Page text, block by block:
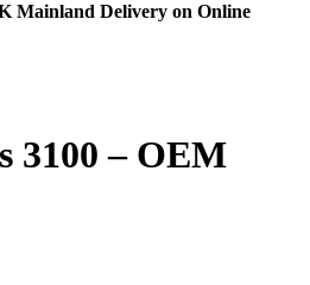
Mainland Delivery on Online
3100 – OEM